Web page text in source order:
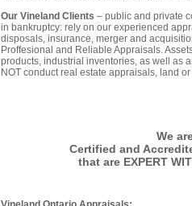
Our Vineland Clients – public and private
in bankruptcy: rely on our experienced
disposals, insurance, merger and
Proffesional and Reliable Appraisals.
products, industrial inventories, as well as
NOT conduct real estate appraisals, land
We
Certified and
that are EXPERT